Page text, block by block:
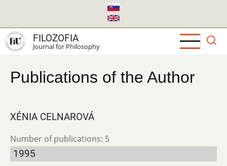
main
content
FILOZOFIA
Journal for Philosophy
Publications of the Author
XÉNIA CELNAROVÁ
Number of publications: 5
1995